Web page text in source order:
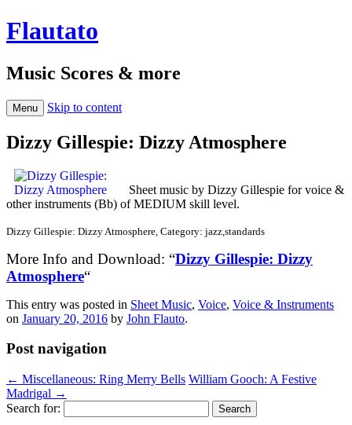
Flautato
Music Scores & more
Menu Skip to content
Dizzy Gillespie: Dizzy Atmosphere
Sheet music by Dizzy Gillespie for voice &
other instruments (Bb) of MEDIUM skill level.
Dizzy Gillespie: Dizzy Atmosphere, Category: jazz,standards
More Info and Download: “Dizzy Gillespie: Dizzy
Atmosphere“
This entry was posted in Sheet Music, Voice, Voice & Instruments
on January 20, 2016 by John Flauto.
Post navigation
← Miscellaneous: Ring Merry Bells William Gooch: A Festive
Madrigal →
Search for: